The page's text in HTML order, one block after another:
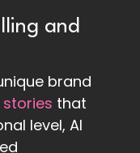
and
brand
that
level, AI